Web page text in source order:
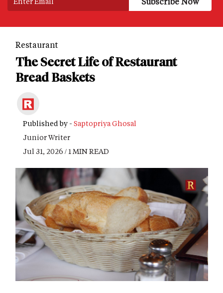
Restaurant
The Secret Life of Restaurant
Bread Baskets
Published by - Saptopriya Ghosal
Junior Writer
Jul 31, 2026 / 1 MIN READ